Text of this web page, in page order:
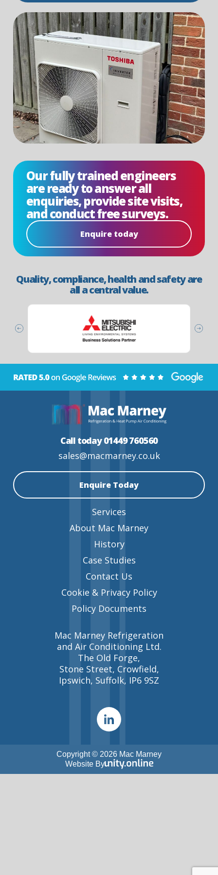
Our fully trained engineers
are ready to answer all
enquiries, provide site visits,
and conduct free surveys.
Enquire today
Quality, compliance, health and safety are
all a central value.
Call today 01449 760560
sales@macmarney.co.uk
Enquire Today
Services
About Mac Marney
History
Case Studies
Contact Us
Cookie & Privacy Policy
Policy Documents
Mac Marney Refrigeration
and Air Conditioning Ltd.
The Old Forge,
Stone Street, Crowfield,
Ipswich, Suffolk, IP6 9SZ
Copyright © 2026 Mac Marney
Website By